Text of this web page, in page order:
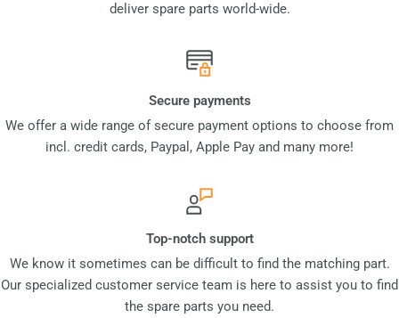
deliver spare parts world-wide.
Secure payments
We offer a wide range of secure payment options to choose from
incl. credit cards, Paypal, Apple Pay and many more!
Top-notch support
We know it sometimes can be difficult to find the matching part.
Our specialized customer service team is here to assist you to find
the spare parts you need.